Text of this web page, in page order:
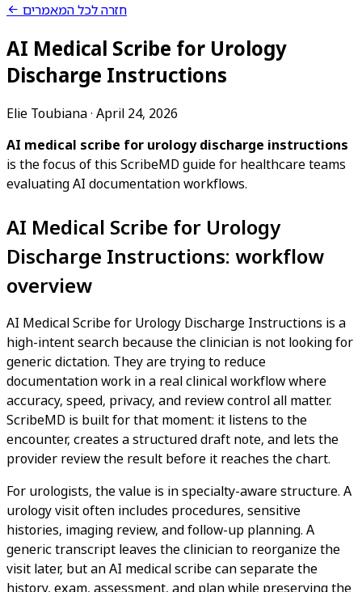
חזרה לכל המאמרים
AI Medical Scribe for Urology
Discharge Instructions
Elie Toubiana· April 24, 2026
AI medical scribe for urology discharge instructions
is the focus of this ScribeMD guide for healthcare teams
evaluating AI documentation workflows.
AI Medical Scribe for Urology
Discharge Instructions: workflow
overview
AI Medical Scribe for Urology Discharge Instructions is a
high-intent search because the clinician is not looking for
generic dictation. They are trying to reduce
documentation work in a real clinical workflow where
accuracy, speed, privacy, and review control all matter.
ScribeMD is built for that moment: it listens to the
encounter, creates a structured draft note, and lets the
provider review the result before it reaches the chart.
For urologists, the value is in specialty-aware structure. A
urology visit often includes procedures, sensitive
histories, imaging review, and follow-up planning. A
generic transcript leaves the clinician to reorganize the
visit later, but an AI medical scribe can separate the
history, exam, assessment, and plan while preserving the